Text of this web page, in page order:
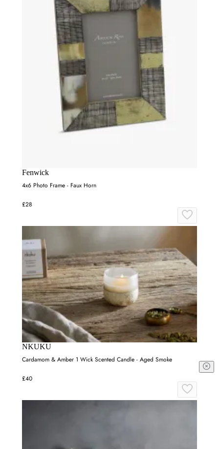
Fenwick
4x6 Photo Frame - Faux Horn
£28
NKUKU
Cardamom & Amber 1 Wick Scented Candle - Aged Smoke
£40